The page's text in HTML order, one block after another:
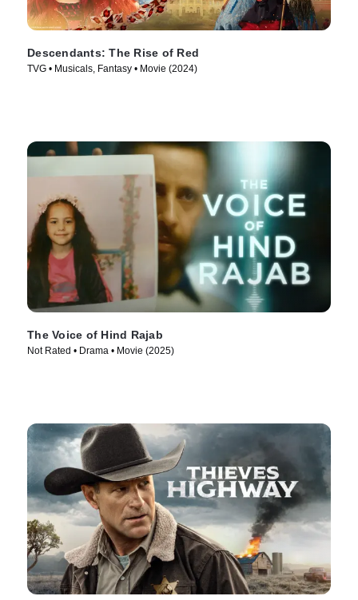
Descendants: The Rise of Red
TVG • Musicals, Fantasy • Movie (2024)
The Voice of Hind Rajab
Not Rated • Drama • Movie (2025)